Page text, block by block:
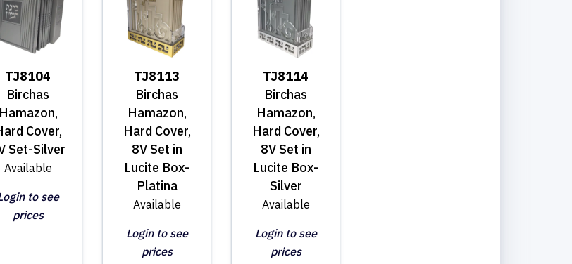
TJ8104
Birchas
Hamazon,
Cover,
Set-Silver
Available
to see
prices
TJ8113
Birchas
Hamazon,
Hard Cover,
8V Set in
Lucite Box-
Platina
Available
Login to see
prices
TJ8114
Birchas
Hamazon,
Hard Cover,
8V Set in
Lucite Box-
Silver
Available
Login to see
prices